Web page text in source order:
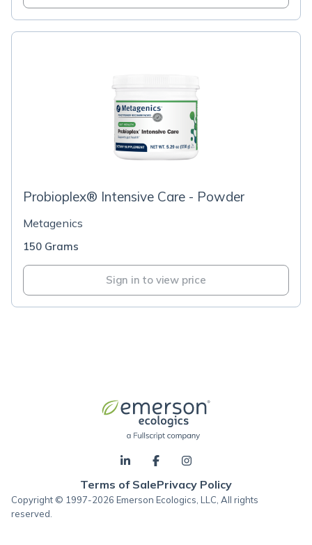
Probioplex® Intensive Care - Powder
Metagenics
150 Grams
Sign in to view price
Terms of SalePrivacy Policy
Copyright © 1997-2026 Emerson Ecologics, LLC, All rights
reserved.